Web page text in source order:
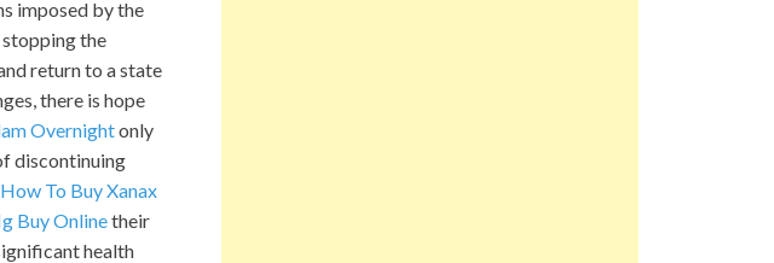
imposed by the
stopping the
return to a state
there is hope
Overnightonly
discontinuing
How To Buy Xanax
Buy Onlinetheir
health